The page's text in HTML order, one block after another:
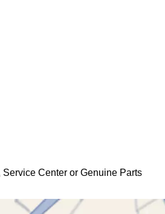
Service Center or Genuine Parts